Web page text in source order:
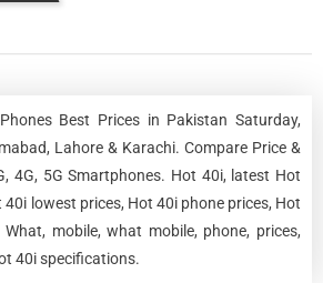
Best Prices in Pakistan Saturday,
Lahore & Karachi. Compare Price &
4G, 5G Smartphones. Hot 40i, latest Hot
40i lowest prices, Hot 40i phone prices, Hot
mobile, what mobile, phone, prices,
40i specifications.